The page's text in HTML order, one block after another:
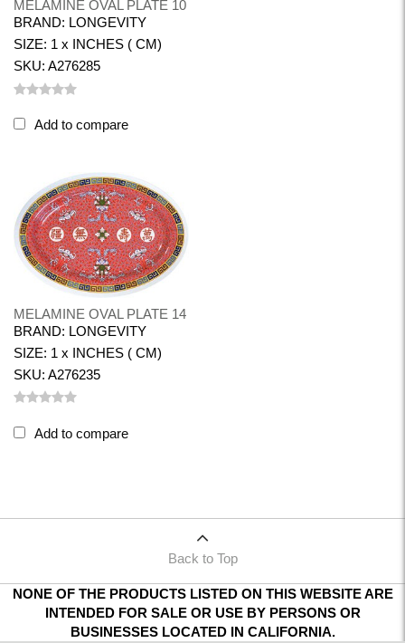
MELAMINE OVAL PLATE 10
BRAND: LONGEVITY
SIZE: 1 x INCHES ( CM)
SKU: A276285
Add to compare
MELAMINE OVAL PLATE 14
BRAND: LONGEVITY
SIZE: 1 x INCHES ( CM)
SKU: A276235
Add to compare
Back to Top
NONE OF THE PRODUCTS LISTED ON THIS WEBSITE ARE
INTENDED FOR SALE OR USE BY PERSONS OR
BUSINESSES LOCATED IN CALIFORNIA.